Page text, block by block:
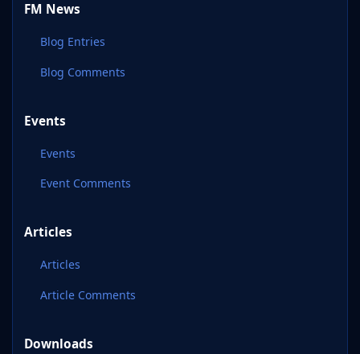
FM News
Blog Entries
Blog Comments
Events
Events
Event Comments
Articles
Articles
Article Comments
Downloads